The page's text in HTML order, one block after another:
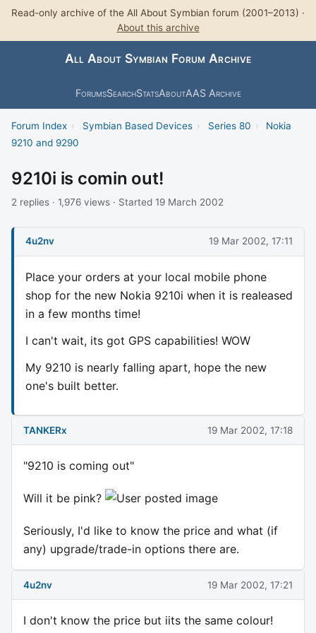
Read-only archive of the All About Symbian forum (2001–2013) ·
About this archive
All About Symbian Forum Archive
ForumsSearchStatsAboutAAS Archive
Forum Index › Symbian Based Devices › Series 80 ›
Nokia
9210 and 9290
9210i is comin out!
2 replies · 1,976 views · Started 19 March 2002
4u2nv 19 Mar 2002, 17:11
Place your orders at your local mobile phone
shop for the new Nokia 9210i when it is realeased
in a few months time!
I can't wait, its got GPS capabilities! WOW
My 9210 is nearly falling apart, hope the new
one's built better.
TANKERx 19 Mar 2002, 17:18
"9210 is coming out"
Will it be pink?
Seriously, I'd like to know the price and what (if
any) upgrade/trade-in options there are.
4u2nv 19 Mar 2002, 17:21
I don't know the price but iits the same colour!